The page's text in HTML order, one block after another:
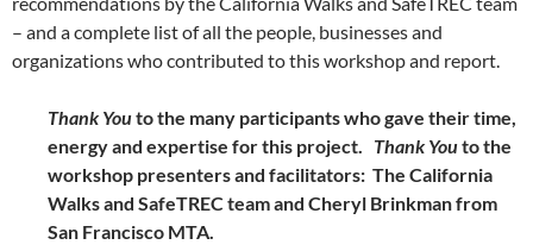
– and a complete list of all the people, businesses and
organizations who contributed to this workshop and report.
Thank Youto the many participants who gave their time,
energy and expertise for this project. Thank Youto the
workshop presenters and facilitators: The California
Walks and SafeTREC team and Cheryl Brinkman from
San Francisco MTA.